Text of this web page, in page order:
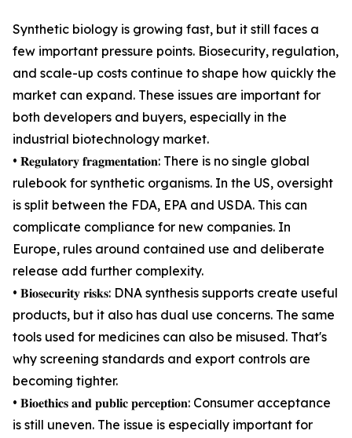
Synthetic biology is growing fast, but it still faces a
few important pressure points. Biosecurity, regulation,
and scale-up costs continue to shape how quickly the
market can expand. These issues are important for
both developers and buyers, especially in the
industrial biotechnology market.
• 𝐑𝐞𝐠𝐮𝐥𝐚𝐭𝐨𝐫𝐲 𝐟𝐫𝐚𝐠𝐦𝐞𝐧𝐭𝐚𝐭𝐢𝐨𝐧: There is no single global
rulebook for synthetic organisms. In the US, oversight
is split between the FDA, EPA and USDA. This can
complicate compliance for new companies. In
Europe, rules around contained use and deliberate
release add further complexity.
• 𝐁𝐢𝐨𝐬𝐞𝐜𝐮𝐫𝐢𝐭𝐲 𝐫𝐢𝐬𝐤𝐬: DNA synthesis supports create useful
products, but it also has dual use concerns. The same
tools used for medicines can also be misused. That's
why screening standards and export controls are
becoming tighter.
• 𝐁𝐢𝐨𝐞𝐭𝐡𝐢𝐜𝐬 𝐚𝐧𝐝 𝐩𝐮𝐛𝐥𝐢𝐜 𝐩𝐞𝐫𝐜𝐞𝐩𝐭𝐢𝐨𝐧: Consumer acceptance
is still uneven. The issue is especially important for